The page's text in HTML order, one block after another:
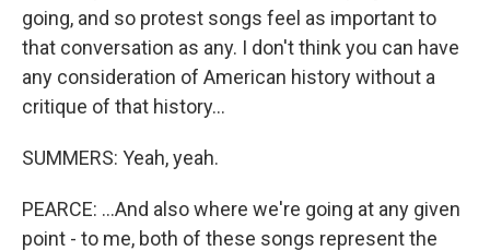
going, and so protest songs feel as important to
that conversation as any. I don't think you can have
any consideration of American history without a
critique of that history...
SUMMERS: Yeah, yeah.
PEARCE: ...And also where we're going at any given
point - to me, both of these songs represent the